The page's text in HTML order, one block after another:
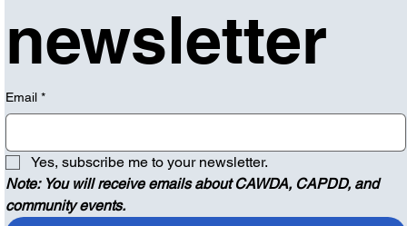
newsletter
Email *
Yes, subscribe me to your newsletter.
Note: You will receive emails about CAWDA, CAPDD, and
community events.